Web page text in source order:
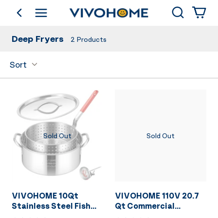
go backShop by Category Search
Deep Fryers 2 Products
Sort
Sold Out
VIVOHOME 10Qt
Stainless Steel Fish
Fryer Pot with
Sold Out
VIVOHOME 110V 20.7
Qt Commercial
Electric Deep Fryer